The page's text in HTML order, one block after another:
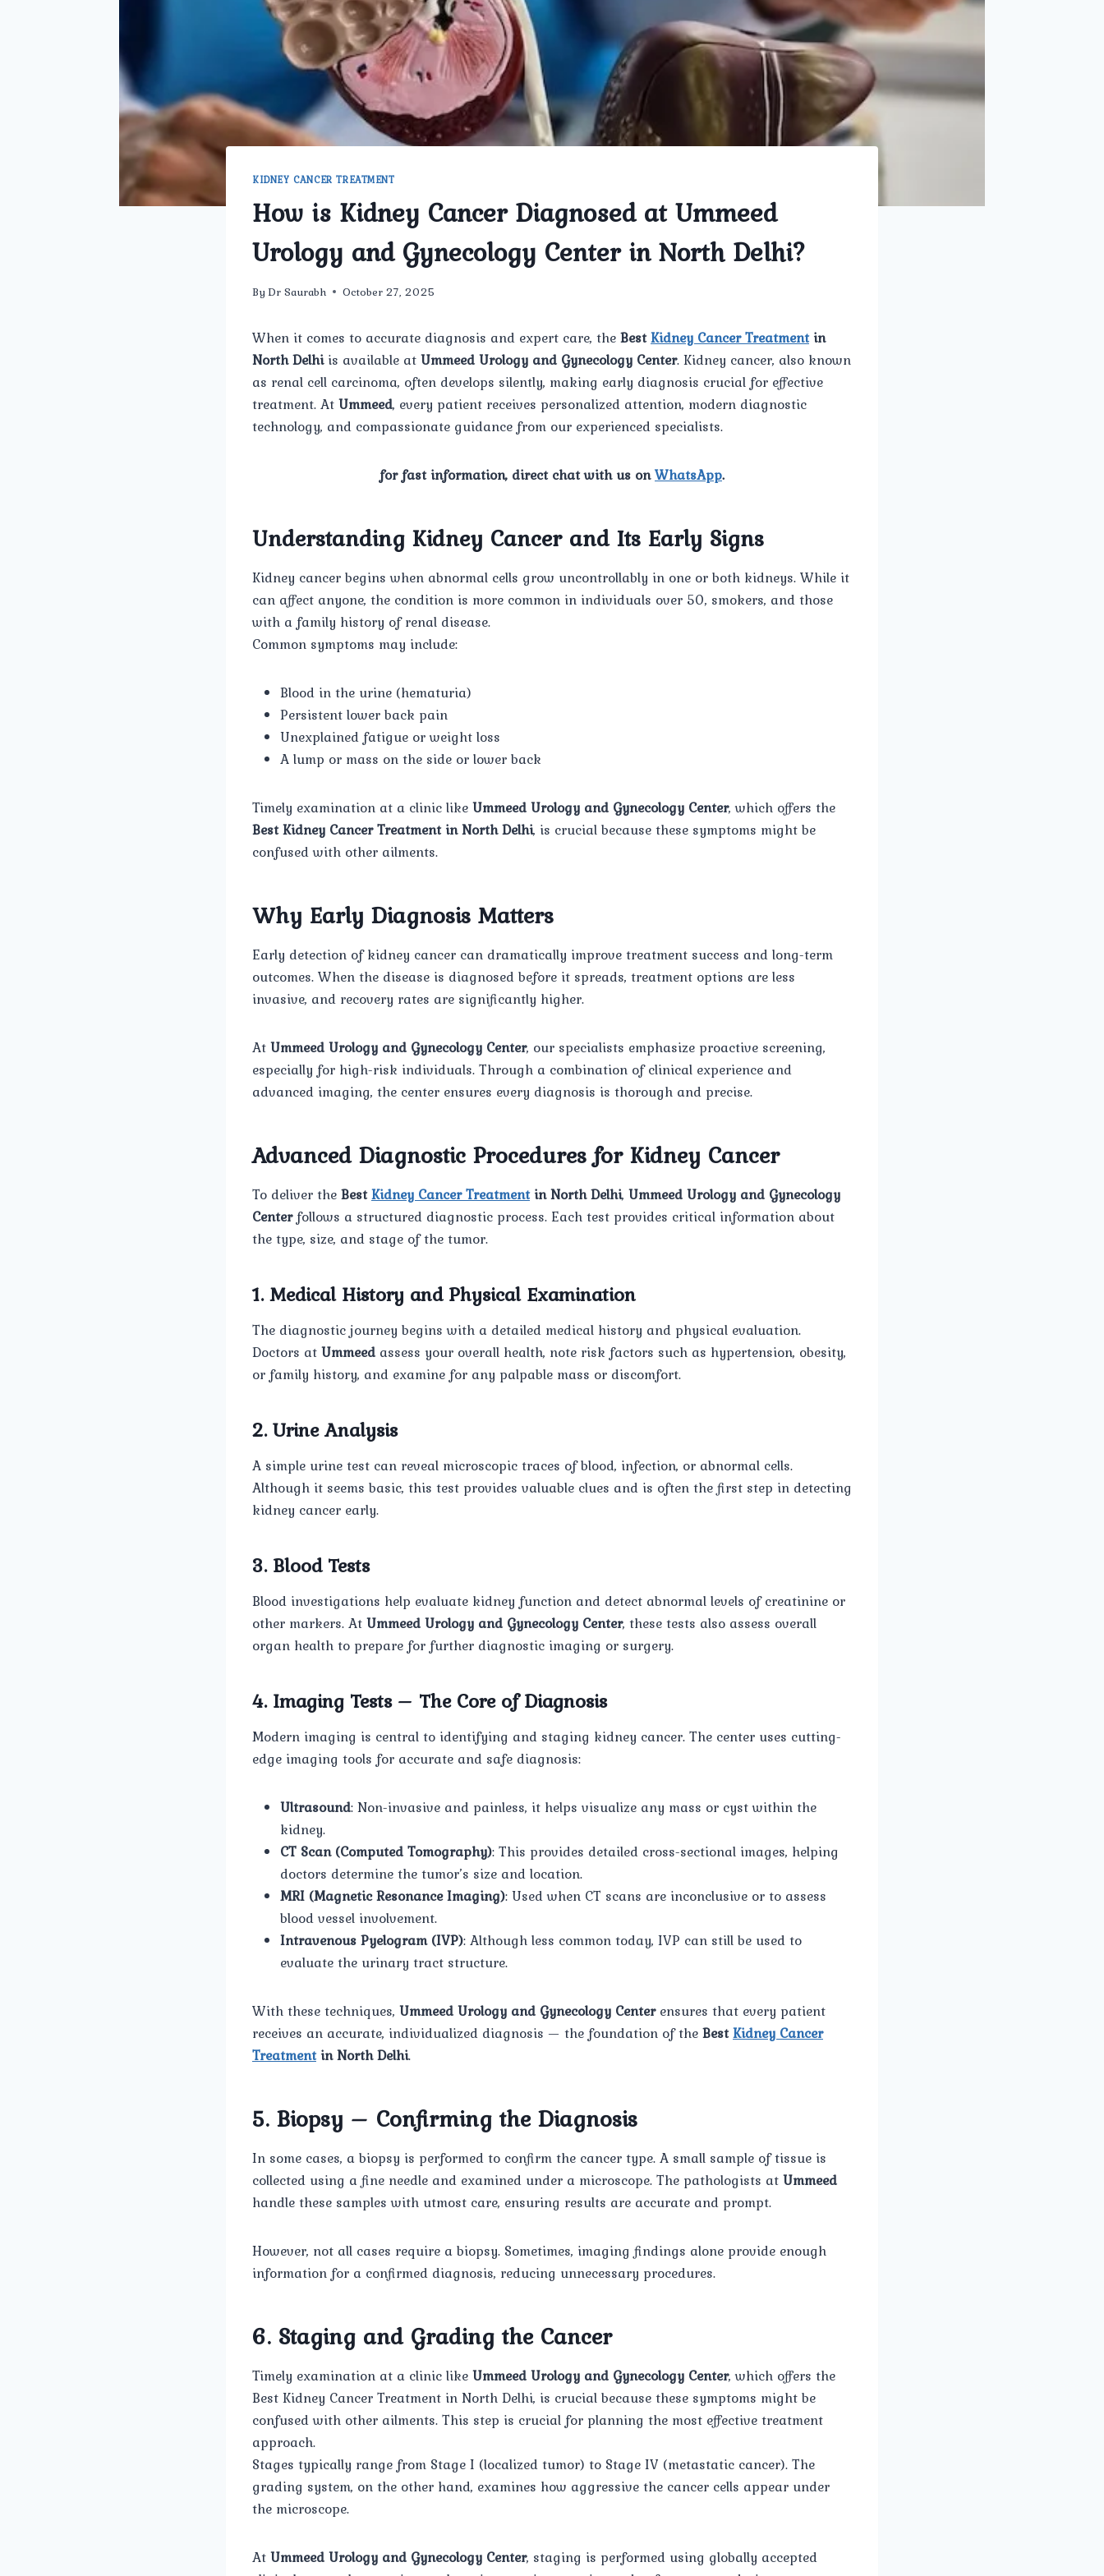
KIDNEY CANCER TREATMENT
How is Kidney Cancer Diagnosed at Ummeed
Urology and Gynecology Center in North Delhi?
By Dr Saurabh October 27, 2025
When it comes to accurate diagnosis and expert care, theBestKidney Cancer Treatmentin
North Delhiis available atUmmeed Urology and Gynecology Center. Kidney cancer, also known
as renal cell carcinoma, often develops silently, making early diagnosis crucial for effective
treatment. AtUmmeed, every patient receives personalized attention, modern diagnostic
technology, and compassionate guidance from our experienced specialists.
for fast information, direct chat with us onWhatsApp.
Understanding Kidney Cancer and Its Early Signs
Kidney cancer begins when abnormal cells grow uncontrollably in one or both kidneys. While it
can affect anyone, the condition is more common in individuals over 50, smokers, and those
with a family history of renal disease.
Common symptoms may include:
Blood in the urine (hematuria)
Persistent lower back pain
Unexplained fatigue or weight loss
A lump or mass on the side or lower back
Timely examination at a clinic likeUmmeed Urology and Gynecology Center, which offers the
Best Kidney Cancer Treatment in North Delhi, is crucial because these symptoms might be
confused with other ailments.
Why Early Diagnosis Matters
Early detection of kidney cancer can dramatically improve treatment success and long-term
outcomes. When the disease is diagnosed before it spreads, treatment options are less
invasive, and recovery rates are significantly higher.
AtUmmeed Urology and Gynecology Center, our specialists emphasize proactive screening,
especially for high-risk individuals. Through a combination of clinical experience and
advanced imaging, the center ensures every diagnosis is thorough and precise.
Advanced Diagnostic Procedures for Kidney Cancer
To deliver theBestKidney Cancer Treatmentin North Delhi, Ummeed Urology and Gynecology
Centerfollows a structured diagnostic process. Each test provides critical information about
the type, size, and stage of the tumor.
1. Medical History and Physical Examination
The diagnostic journey begins with a detailed medical history and physical evaluation.
Doctors atUmmeed assess your overall health, note risk factors such as hypertension, obesity,
or family history, and examine for any palpable mass or discomfort.
2. Urine Analysis
A simple urine test can reveal microscopic traces of blood, infection, or abnormal cells.
Although it seems basic, this test provides valuable clues and is often the first step in detecting
kidney cancer early.
3. Blood Tests
Blood investigations help evaluate kidney function and detect abnormal levels of creatinine or
other markers. AtUmmeed Urology and Gynecology Center, these tests also assess overall
organ health to prepare for further diagnostic imaging or surgery.
4. Imaging Tests – The Core of Diagnosis
Modern imaging is central to identifying and staging kidney cancer. The center uses cutting-
edge imaging tools for accurate and safe diagnosis:
Ultrasound: Non-invasive and painless, it helps visualize any mass or cyst within the
kidney.
CT Scan (Computed Tomography): This provides detailed cross-sectional images, helping
doctors determine the tumor’s size and location.
MRI (Magnetic Resonance Imaging): Used when CT scans are inconclusive or to assess
blood vessel involvement.
Intravenous Pyelogram (IVP): Although less common today, IVP can still be used to
evaluate the urinary tract structure.
With these techniques, Ummeed Urology and Gynecology Centerensures that every patient
receives an accurate, individualized diagnosis — the foundation of theBestKidney Cancer
Treatmentin North Delhi.
5. Biopsy – Confirming the Diagnosis
In some cases, a biopsy is performed to confirm the cancer type. A small sample of tissue is
collected using a fine needle and examined under a microscope. The pathologists atUmmeed
handle these samples with utmost care, ensuring results are accurate and prompt.
However, not all cases require a biopsy. Sometimes, imaging findings alone provide enough
information for a confirmed diagnosis, reducing unnecessary procedures.
6. Staging and Grading the Cancer
Timely examination at a clinic likeUmmeed Urology and Gynecology Center, which offers the
Best Kidney Cancer Treatment in North Delhi, is crucial because these symptoms might be
confused with other ailments. This step is crucial for planning the most effective treatment
approach.
Stages typically range from Stage I (localized tumor) to Stage IV (metastatic cancer). The
grading system, on the other hand, examines how aggressive the cancer cells appear under
the microscope.
AtUmmeed Urology and Gynecology Center, staging is performed using globally accepted